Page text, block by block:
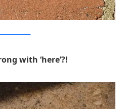
with ‘here’?!